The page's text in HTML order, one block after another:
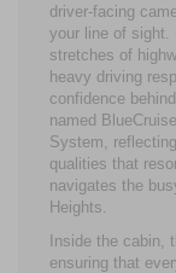
driver-facing
your line of sight.
stretches of
heavy driving
confidence
named
System,
qualities that
navigates the
Heights.
Inside the cabin,
ensuring that